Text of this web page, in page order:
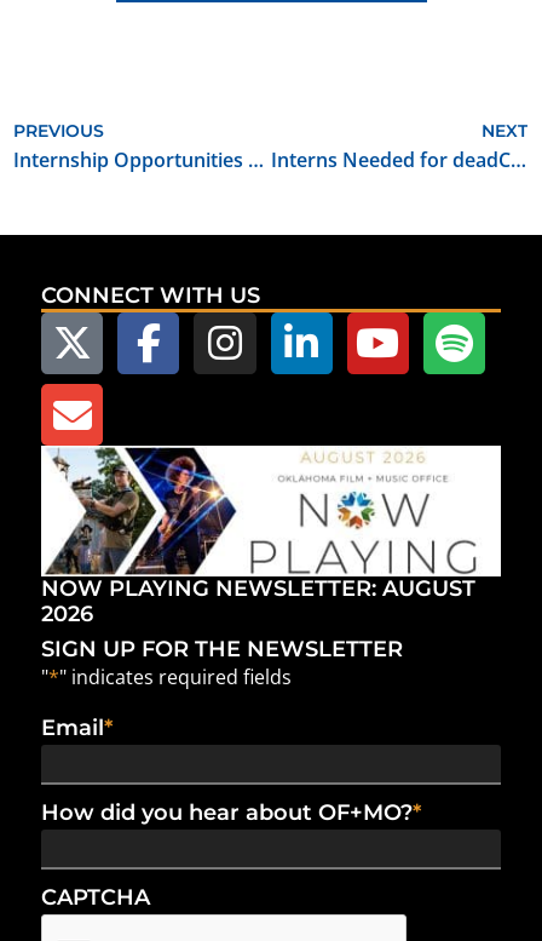
PREVIOUS
Internship Opportunities for Filmmakers Ranch
NEXT
Interns Needed for deadCenter Film Festival
CONNECT WITH US
NOW PLAYING NEWSLETTER: AUGUST
2026
SIGN UP FOR THE NEWSLETTER
"*" indicates required fields
Email*
How did you hear about OF+MO?*
CAPTCHA